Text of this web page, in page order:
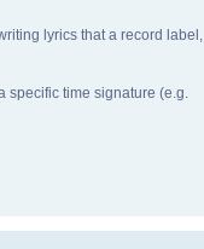
lyrics that a record label,
specific time signature (e.g.